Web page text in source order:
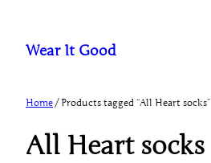
content
Wear It Good
Home / Products tagged “All Heart socks”
All Heart socks